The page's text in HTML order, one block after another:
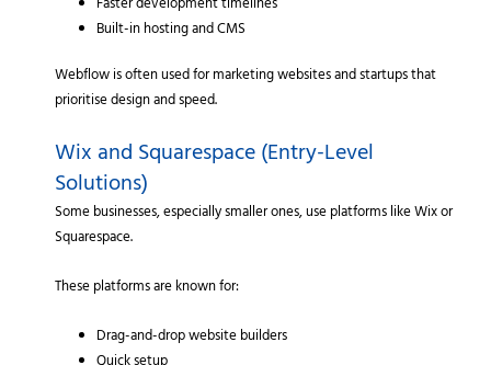
Faster development timelines
Built-in hosting and CMS
Webflow is often used for marketing websites and startups that
prioritise design and speed.
Wix and Squarespace (Entry-Level
Solutions)
Some businesses, especially smaller ones, use platforms like Wix or
Squarespace.
These platforms are known for:
Drag-and-drop website builders